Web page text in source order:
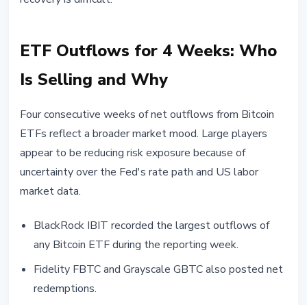
ETF Outflows for 4 Weeks: Who
Is Selling and Why
Four consecutive weeks of net outflows from Bitcoin
ETFs reflect a broader market mood. Large players
appear to be reducing risk exposure because of
uncertainty over the Fed's rate path and US labor
market data.
BlackRock IBIT recorded the largest outflows of
any Bitcoin ETF during the reporting week.
Fidelity FBTC and Grayscale GBTC also posted net
redemptions.